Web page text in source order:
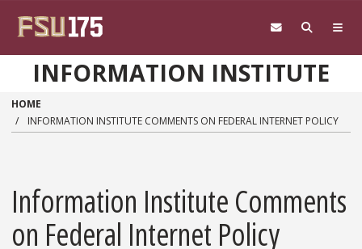
INFORMATION INSTITUTE
HOME
INFORMATION INSTITUTE COMMENTS ON FEDERAL INTERNET POLICY
Information Institute Comments
on Federal Internet Policy